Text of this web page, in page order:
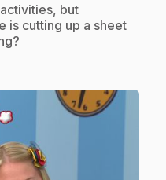
but
is cutting up a sheet